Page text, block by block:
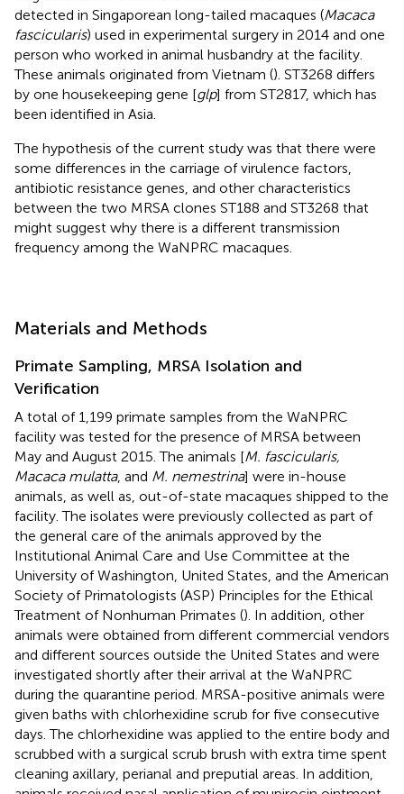
detected in Singaporean long-tailed macaques (Macaca
fascicularis) used in experimental surgery in 2014 and one
person who worked in animal husbandry at the facility.
These animals originated from Vietnam (). ST3268 differs
by one housekeeping gene [glp] from ST2817, which has
been identified in Asia.
The hypothesis of the current study was that there were
some differences in the carriage of virulence factors,
antibiotic resistance genes, and other characteristics
between the two MRSA clones ST188 and ST3268 that
might suggest why there is a different transmission
frequency among the WaNPRC macaques.
Materials and Methods
Primate Sampling, MRSA Isolation and
Verification
A total of 1,199 primate samples from the WaNPRC
facility was tested for the presence of MRSA between
May and August 2015. The animals [M. fascicularis,
Macaca mulatta, and M. nemestrina] were in-house
animals, as well as, out-of-state macaques shipped to the
facility. The isolates were previously collected as part of
the general care of the animals approved by the
Institutional Animal Care and Use Committee at the
University of Washington, United States, and the American
Society of Primatologists (ASP) Principles for the Ethical
Treatment of Nonhuman Primates (). In addition, other
animals were obtained from different commercial vendors
and different sources outside the United States and were
investigated shortly after their arrival at the WaNPRC
during the quarantine period. MRSA-positive animals were
given baths with chlorhexidine scrub for five consecutive
days. The chlorhexidine was applied to the entire body and
scrubbed with a surgical scrub brush with extra time spent
cleaning axillary, perianal and preputial areas. In addition,